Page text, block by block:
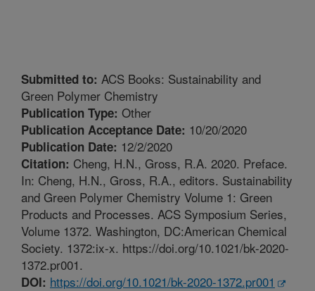
Submitted to: ACS Books: Sustainability and
Green Polymer Chemistry
Publication Type: Other
Publication Acceptance Date: 10/20/2020
Publication Date: 12/2/2020
Citation: Cheng, H.N., Gross, R.A. 2020. Preface.
In: Cheng, H.N., Gross, R.A., editors. Sustainability
and Green Polymer Chemistry Volume 1: Green
Products and Processes. ACS Symposium Series,
Volume 1372. Washington, DC:American Chemical
Society. 1372:ix-x. https://doi.org/10.1021/bk-2020-
1372.pr001.
DOI: https://doi.org/10.1021/bk-2020-1372.pr001